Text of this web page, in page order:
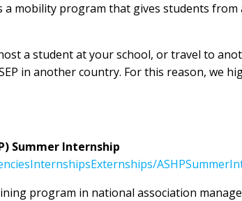
a mobility program that gives students
a student at your school, or travel to
in another country. For this reason, we
Summer Internship
program in national association